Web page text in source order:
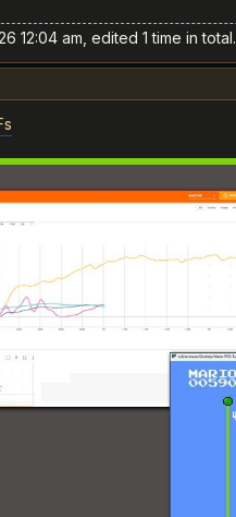
12:04 am, edited 1 time in total.